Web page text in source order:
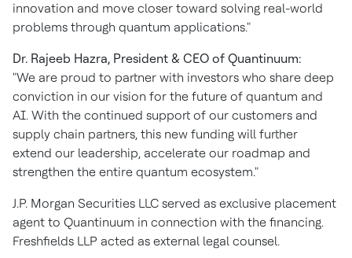
innovation and move closer toward solving real-world
problems through quantum applications."
Dr. Rajeeb Hazra, President & CEO of Quantinuum:
"We are proud to partner with investors who share deep
conviction in our vision for the future of quantum and
AI. With the continued support of our customers and
supply chain partners, this new funding will further
extend our leadership, accelerate our roadmap and
strengthen the entire quantum ecosystem."
J.P. Morgan Securities LLC served as exclusive placement
agent to Quantinuum in connection with the financing.
Freshfields LLP acted as external legal counsel.